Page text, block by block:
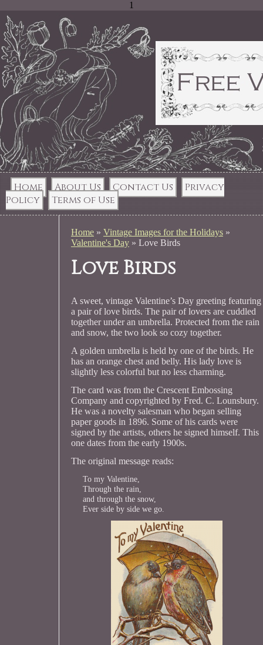
1
Home About Us Contact Us
Privacy
Policy
Terms of Use
Home» Vintage Images for the Holidays»
Valentine's Day» Love Birds
Love Birds
A sweet, vintage Valentine’s Day greeting featuring
a pair of love birds. The pair of lovers are cuddled
together under an umbrella. Protected from the rain
and snow, the two look so cozy together.
A golden umbrella is held by one of the birds. He
has an orange chest and belly. His lady love is
slightly less colorful but no less charming.
The card was from the Crescent Embossing
Company and copyrighted by Fred. C. Lounsbury.
He was a novelty salesman who began selling
paper goods in 1896. Some of his cards were
signed by the artists, others he signed himself. This
one dates from the early 1900s.
The original message reads:
To my Valentine,
Through the rain,
and through the snow,
Ever side by side we go.